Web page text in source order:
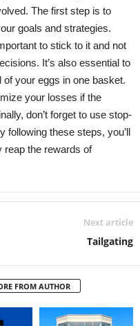
The first step is to
goals and strategies.
to stick to it and not
It’s also essential to
your eggs in one basket.
your losses if the
don’t forget to use stop-
following these steps, you’ll
reap the rewards of
Next article
Tailgating
FROM AUTHOR